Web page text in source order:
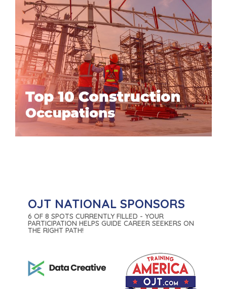
OJT NATIONAL SPONSORS
6 OF 8 SPOTS CURRENTLY FILLED - YOUR
PARTICIPATION HELPS GUIDE CAREER SEEKERS ON
THE RIGHT PATH!